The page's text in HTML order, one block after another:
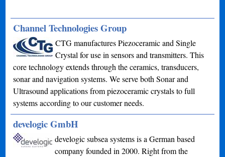
Channel Technologies Group
CTG manufactures Piezoceramic and Single
Crystal for use in sensors and transmitters. This
core technology extends through the ceramics, transducers,
sonar and navigation systems. We serve both Sonar and
Ultrasound applications from piezoceramic crystals to full
systems according to our customer needs.
develogic GmbH
develogic subsea systems is a German based
company founded in 2000. Right from the